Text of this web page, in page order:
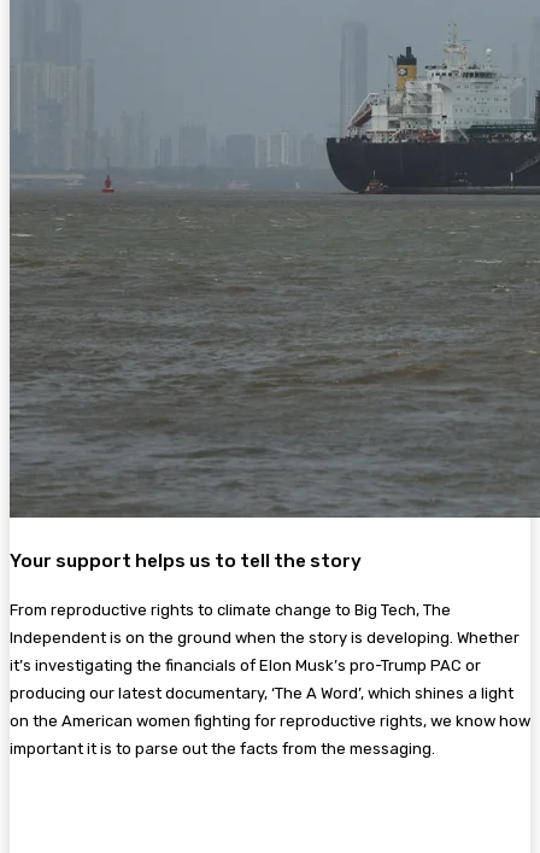
Your support helps us to tell the story
From reproductive rights to climate change to Big Tech, The
Independent is on the ground when the story is developing. Whether
it’s investigating the financials of Elon Musk’s pro-Trump PAC or
producing our latest documentary, ‘The A Word’, which shines a light
on the American women fighting for reproductive rights, we know how
important it is to parse out the facts from the messaging.